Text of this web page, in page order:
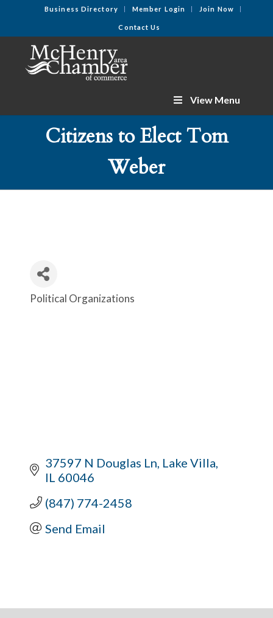
Business Directory Member Login Join Now
Contact Us
View Menu
Citizens to Elect Tom
Weber
Categories
Political Organizations
37597 N Douglas Ln Lake Villa
IL 60046
(847) 774-2458
Send Email